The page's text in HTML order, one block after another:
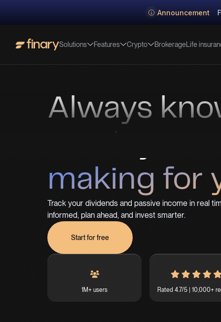
Announcement
Solutions Features Crypto BrokerageLife
Always
making for
Track your dividends and passive income in real
informed, plan ahead, and invest smarter.
Start for free
1M+ users Rated 4.7/5 | 10,000+